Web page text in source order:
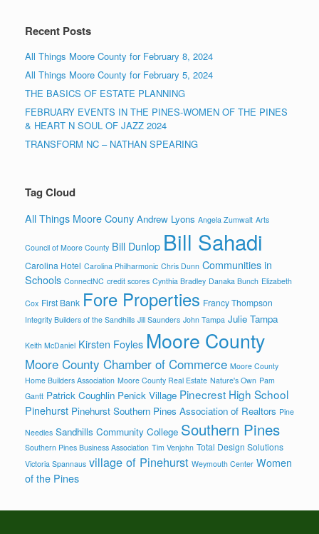
Recent Posts
All Things Moore County for February 8, 2024
All Things Moore County for February 5, 2024
THE BASICS OF ESTATE PLANNING
FEBRUARY EVENTS IN THE PINES-WOMEN OF THE PINES
& HEART N SOUL OF JAZZ 2024
TRANSFORM NC – NATHAN SPEARING
Tag Cloud
All Things Moore Couny Andrew Lyons Angela Zumwalt Arts
Council of Moore County Bill Dunlop Bill Sahadi
Carolina Hotel Carolina Philharmonic Chris Dunn Communities in
Schools ConnectNC credit scores Cynthia Bradley Danaka Bunch Elizabeth
Cox First Bank Fore Properties Francy Thompson
Integrity Builders of the Sandhills Jill Saunders John Tampa Julie Tampa
Keith McDaniel Kirsten Foyles Moore County
Moore County Chamber of Commerce Moore County
Home Builders Association Moore County Real Estate Nature's Own Pam
Gantt Patrick Coughlin Penick Village Pinecrest High School
Pinehurst Pinehurst Southern Pines Association of Realtors Pine
Needles Sandhills Community College Southern Pines
Southern Pines Business Association Tim Venjohn Total Design Solutions
Victoria Spannaus village of Pinehurst Weymouth Center Women
of the Pines